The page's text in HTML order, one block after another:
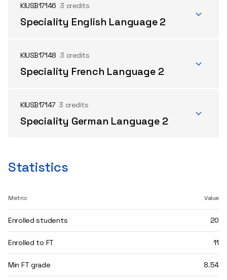
KIUSB17146 3 credits
Speciality English Language 2
KIUSB17148 3 credits
Speciality French Language 2
KIUSB17147 3 credits
Speciality German Language 2
Statistics
Metric Value
Enrolled students 20
Enrolled to FT 11
Min FT grade 8.54